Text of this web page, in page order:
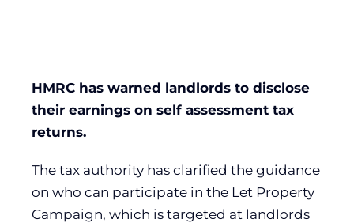
HMRC has warned landlords to disclose
their earnings on self assessment tax
returns.
The tax authority has clarified the guidance
on who can participate in the Let Property
Campaign, which is targeted at landlords